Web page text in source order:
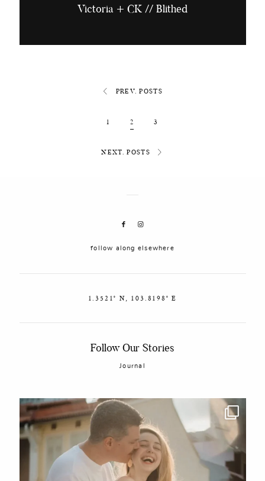
Victoria + CK // Blithed
PREV. POSTS
1 2 3
NEXT. POSTS
follow along elsewhere
1.3521° N, 103.8198° E
Follow Our Stories
Journal